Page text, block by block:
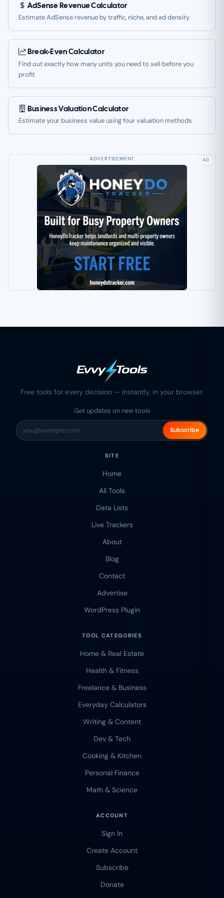
AdSense Revenue Calculator
Estimate AdSense revenue by traffic, niche, and ad density
Break-Even Calculator
Find out exactly how many units you need to sell before you
profit
Business Valuation Calculator
Estimate your business value using four valuation methods
AD
Free tools for every decision — instantly, in your browser.
Get updates on new tools
Subscribe
SITE
Home
All Tools
Data Lists
Live Trackers
About
Blog
Contact
Advertise
WordPress Plugin
TOOL CATEGORIES
Home & Real Estate
Health & Fitness
Freelance & Business
Everyday Calculators
Writing & Content
Dev & Tech
Cooking & Kitchen
Personal Finance
Math & Science
ACCOUNT
Sign In
Create Account
Subscribe
Donate